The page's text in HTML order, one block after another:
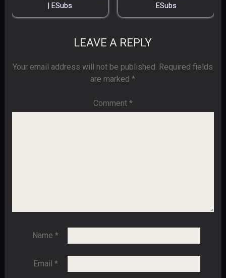
| ESubs
ESubs
LEAVE A REPLY
Your email address will not be published. Required fields
are marked*
Comment *
Name*
Email *